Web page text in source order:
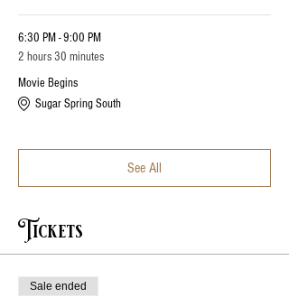
6:30 PM - 9:00 PM
2 hours 30 minutes
Movie Begins
Sugar Spring South
See All
Tickets
Sale ended